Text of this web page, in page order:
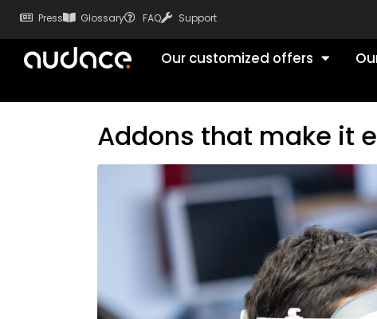
Press Glossary FAQ Support
Our customized offers
Addons that make it